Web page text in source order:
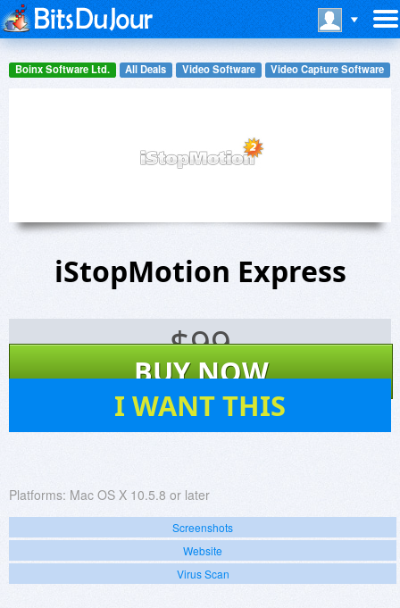
Boinx Software Ltd. All Deals Video Software Video Capture Software
iStopMotion Express
$99
BUY NOW
I WANT THIS
Platforms: Mac OS X 10.5.8 or later
Screenshots
Website
Virus Scan